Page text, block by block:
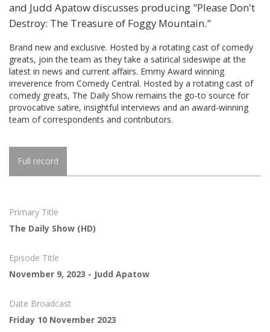
and Judd Apatow discusses producing "Please Don't
Destroy: The Treasure of Foggy Mountain."
Brand new and exclusive. Hosted by a rotating cast of comedy
greats, join the team as they take a satirical sideswipe at the
latest in news and current affairs. Emmy Award winning
irreverence from Comedy Central. Hosted by a rotating cast of
comedy greats, The Daily Show remains the go-to source for
provocative satire, insightful interviews and an award-winning
team of correspondents and contributors.
Full record
Primary Title
The Daily Show (HD)
Episode Title
November 9, 2023 - Judd Apatow
Date Broadcast
Friday 10 November 2023